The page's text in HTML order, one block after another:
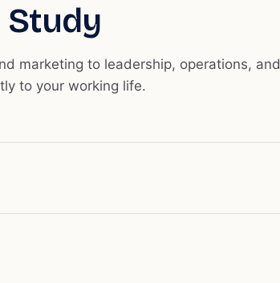
Study
marketing to leadership, operations, and
to your working life.